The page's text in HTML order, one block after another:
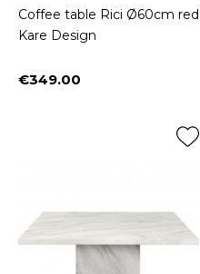
Coffee table Rici Ø60cm red
Kare Design
Price
€349.00